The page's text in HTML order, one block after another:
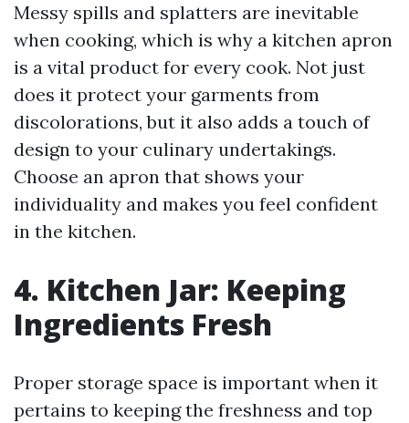
Messy spills and splatters are inevitable
when cooking, which is why a kitchen apron
is a vital product for every cook. Not just
does it protect your garments from
discolorations, but it also adds a touch of
design to your culinary undertakings.
Choose an apron that shows your
individuality and makes you feel confident
in the kitchen.
4. Kitchen Jar: Keeping
Ingredients Fresh
Proper storage space is important when it
pertains to keeping the freshness and top